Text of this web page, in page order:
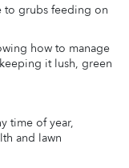
to grubs feeding on
how to manage
it lush, green
time of year,
and lawn